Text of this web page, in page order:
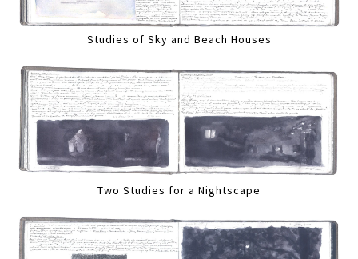
Studies of Sky and Beach Houses
Two Studies for a Nightscape